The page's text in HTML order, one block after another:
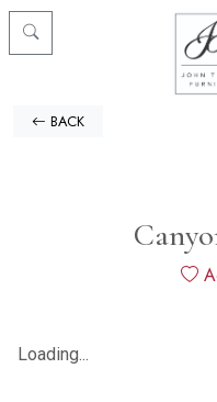
BACK
Loading...